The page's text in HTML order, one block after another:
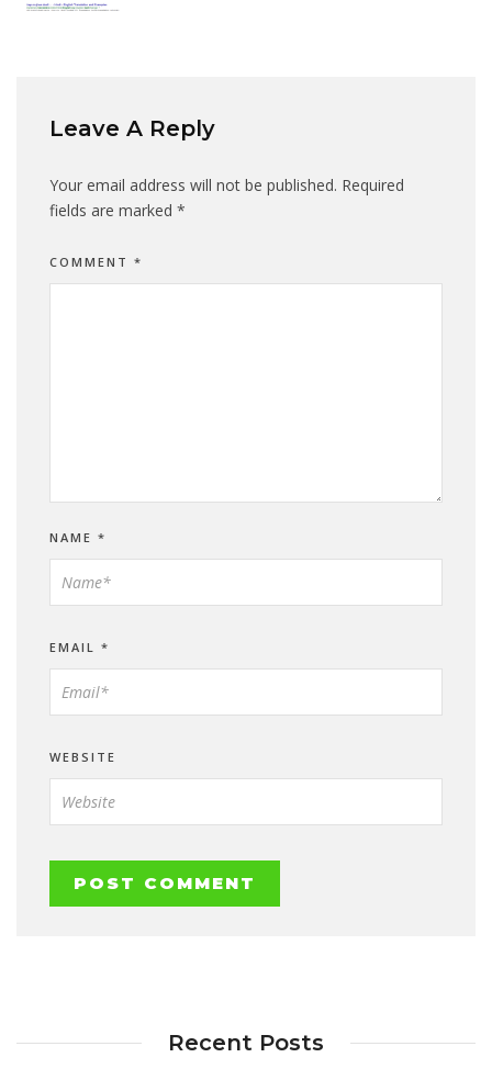
Leave A Reply
Your email address will not be published. Required
fields are marked *
COMMENT *
NAME *
EMAIL *
WEBSITE
Recent Posts